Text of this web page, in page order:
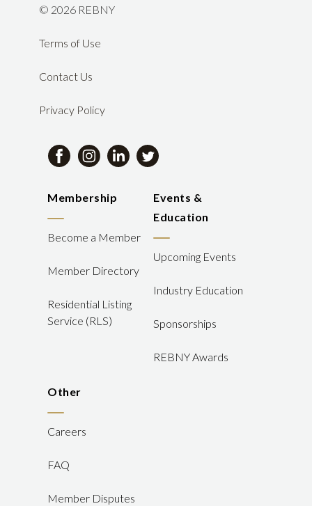
© 2026 REBNY
Terms of Use
Contact Us
Privacy Policy
Membership
Become a Member
Member Directory
Residential Listing
Service (RLS)
Events &
Education
Upcoming Events
Industry Education
Sponsorships
REBNY Awards
Other
Careers
FAQ
Member Disputes